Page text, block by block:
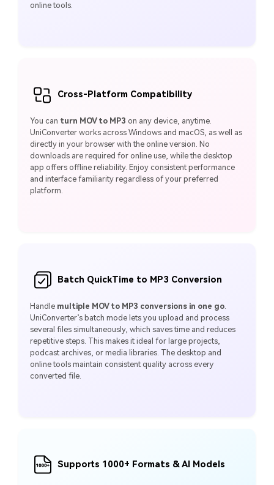
online tools.
Cross-Platform Compatibility
You can turn MOV to MP3 on any device, anytime.
UniConverter works across Windows and macOS, as well as
directly in your browser with the online version. No
downloads are required for online use, while the desktop
app offers offline reliability. Enjoy consistent performance
and interface familiarity regardless of your preferred
platform.
Batch QuickTime to MP3 Conversion
Handle multiple MOV to MP3 conversions in one go.
UniConverter’s batch mode lets you upload and process
several files simultaneously, which saves time and reduces
repetitive steps. This makes it ideal for large projects,
podcast archives, or media libraries. The desktop and
online tools maintain consistent quality across every
converted file.
Supports 1000+ Formats & AI Models